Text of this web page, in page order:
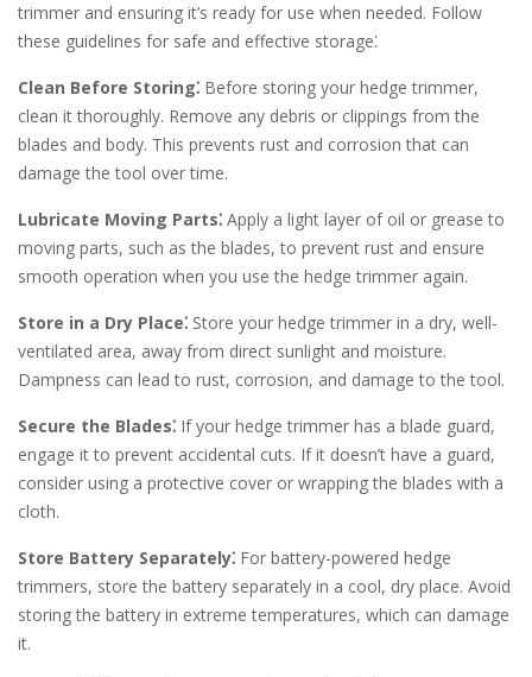
trimmer and ensuring it’s ready for use when needed. Follow
these guidelines for safe and effective storage⁚
Clean Before Storing⁚ Before storing your hedge trimmer,
clean it thoroughly. Remove any debris or clippings from the
blades and body. This prevents rust and corrosion that can
damage the tool over time.
Lubricate Moving Parts⁚ Apply a light layer of oil or grease to
moving parts, such as the blades, to prevent rust and ensure
smooth operation when you use the hedge trimmer again.
Store in a Dry Place⁚ Store your hedge trimmer in a dry, well-
ventilated area, away from direct sunlight and moisture.
Dampness can lead to rust, corrosion, and damage to the tool.
Secure the Blades⁚ If your hedge trimmer has a blade guard,
engage it to prevent accidental cuts. If it doesn’t have a guard,
consider using a protective cover or wrapping the blades with a
cloth.
Store Battery Separately⁚ For battery-powered hedge
trimmers, store the battery separately in a cool, dry place. Avoid
storing the battery in extreme temperatures, which can damage
it.